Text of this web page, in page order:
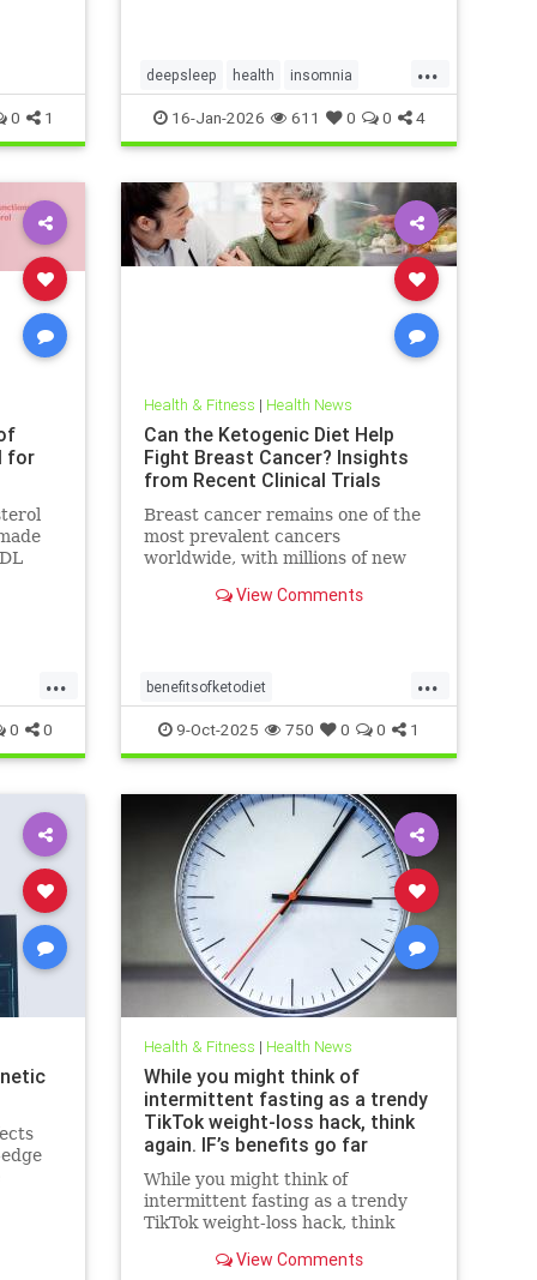
0 1
...
deepsleep health insomnia
restorativesleep sleep sleeprepair
16-Jan-2026 611 0 0 4
for
...
0 0
Health & Fitness | Health News
Can the Ketogenic Diet Help
Fight Breast Cancer? Insights
from Recent Clinical Trials
Breast cancer remains one of the
most prevalent cancers
worldwide, with millions of new
detection, particularly through
View Comments
...
benefitsofketodiet
breastcancerandketodiet
breastcancerhelp
cancerandketodiet health ketodiet
9-Oct-2025 750 0 0 1
Health & Fitness | Health News
While you might think of
intermittent fasting as a trendy
TikTok weight-loss hack, think
again. IF’s benefits go far
beyond the scale – helping to
improve heart health, blood
sugar control; reduce
inflammation, blood pressure
and even cancer risk – while
While you might think of
intermittent fasting as a trendy
TikTok weight-loss hack, think
the scale – helping to improve
View Comments